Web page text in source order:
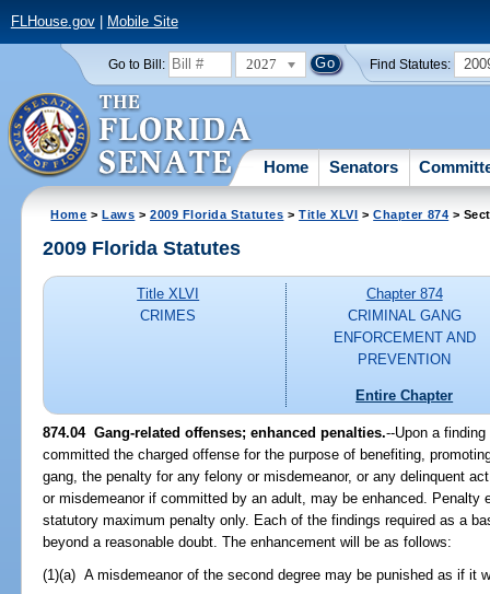
FLHouse.gov| Mobile Site
Go to Bill: 2027 Find Statutes:
Home Senators
Home >Laws >2009 Florida Statutes >Title XLVI >Chapter 874 >
2009 Florida Statutes
Title XLVI
CRIMES
Chapter 874
CRIMINAL GANG
ENFORCEMENT AND
PREVENTION
Entire Chapter
874.04 Gang-related offenses; enhanced penalties.--Upon a
committed the charged offense for the purpose of benefiting,
gang, the penalty for any felony or misdemeanor, or any delinquent
or misdemeanor if committed by an adult, may be enhanced. Penalty
statutory maximum penalty only. Each of the findings required as a
beyond a reasonable doubt. The enhancement will be as follows:
(1)(a) A misdemeanor of the second degree may be punished as if it